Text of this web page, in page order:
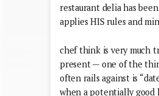
restaurant delia has been
applies HIS rules and
chef think is very much
present — one of the
often rails against is
when a potentially good